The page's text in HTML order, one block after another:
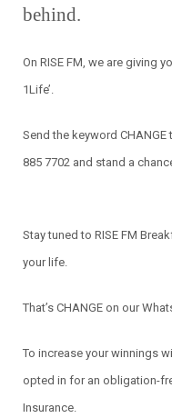
behind.
On RISE FM, we are giving
1Life’.
Send the keyword
885 7702 and stand a
Stay tuned to RISE FM
your life.
That’s CHANGE on our
To increase your winnings
opted in for an obligation-
Insurance.